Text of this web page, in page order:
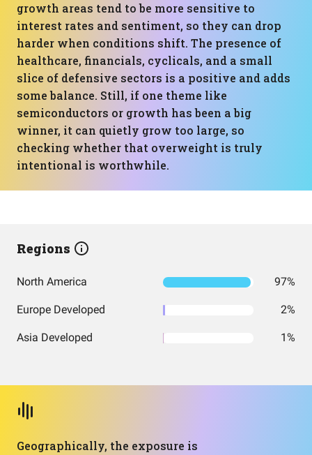
growth areas tend to be more sensitive to
interest rates and sentiment, so they can drop
harder when conditions shift. The presence of
healthcare, financials, cyclicals, and a small
slice of defensive sectors is a positive and adds
some balance. Still, if one theme like
semiconductors or growth has been a big
winner, it can quietly grow too large, so
checking whether that overweight is truly
intentional is worthwhile.
Regions
North America 97%
Europe Developed 2%
Asia Developed 1%
Geographically, the exposure is